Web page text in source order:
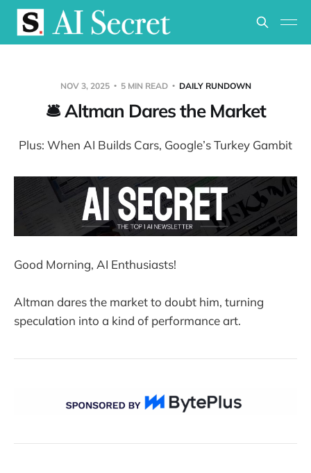
NOV 3, 2025 5 MIN READ DAILY RUNDOWN
🛎️ Altman Dares the Market
Plus: When AI Builds Cars, Google’s Turkey Gambit
Good Morning, AI Enthusiasts!
Altman dares the market to doubt him, turning
speculation into a kind of performance art.